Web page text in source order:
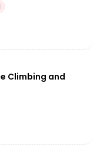
Climbing and